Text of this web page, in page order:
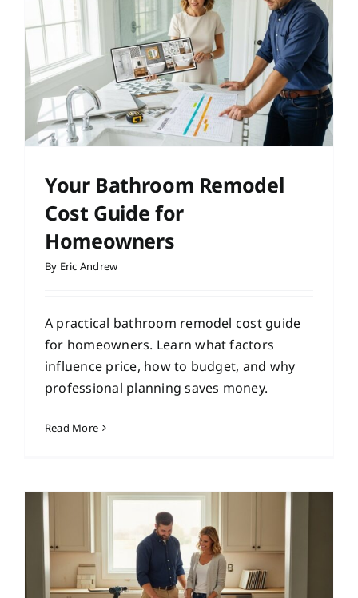
Your Bathroom Remodel
Cost Guide for
Homeowners
By Eric Andrew
A practical bathroom remodel cost guide
for homeowners. Learn what factors
influence price, how to budget, and why
professional planning saves money.
Read More